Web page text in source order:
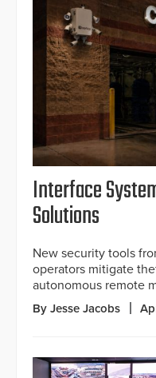
Interface
Solutions
New security tools
operators mitigate
autonomous remote
By Jesse Jacobs